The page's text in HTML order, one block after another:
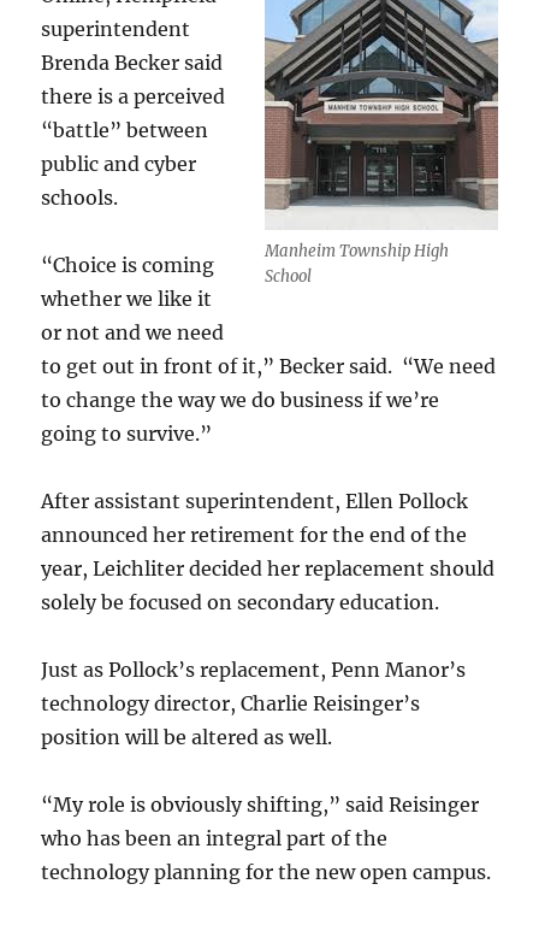
Manheim Township High
School
superintendent
Brenda Becker said
there is a perceived
“battle” between
public and cyber
schools.
“Choice is coming
whether we like it
or not and we need
to get out in front of it,” Becker said. “We need
to change the way we do business if we’re
going to survive.”
After assistant superintendent, Ellen Pollock
announced her retirement for the end of the
year, Leichliter decided her replacement should
solely be focused on secondary education.
Just as Pollock’s replacement, Penn Manor’s
technology director, Charlie Reisinger’s
position will be altered as well.
“My role is obviously shifting,” said Reisinger
who has been an integral part of the
technology planning for the new open campus.